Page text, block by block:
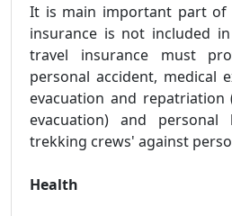
It is main important part of
insurance is not included
travel insurance must
personal accident, medical
evacuation and repatriation
evacuation) and personal
trekking crews' against
Health